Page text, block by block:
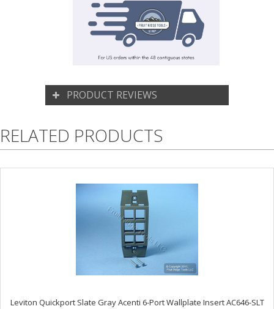
PRODUCT REVIEWS
RELATED PRODUCTS
Leviton Quickport Slate Gray Acenti 6-Port Wallplate Insert AC646-SLT